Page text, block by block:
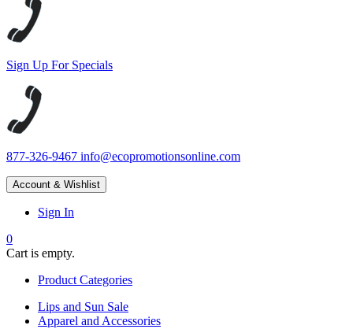
Sign Up For Specials
877-326-9467 info@ecopromotionsonline.com
Account & Wishlist
Sign In
0
Cart is empty.
Product Categories
Lips and Sun Sale
Apparel and Accessories